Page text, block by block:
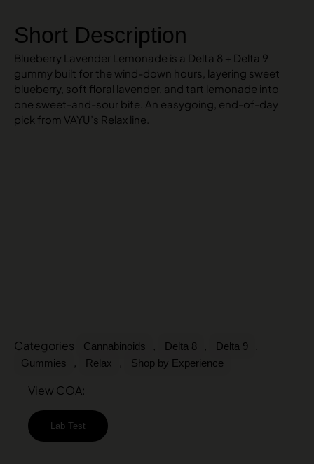
Short Description
Blueberry Lavender Lemonade is a Delta 8 + Delta 9
gummy built for the wind-down hours, layering sweet
blueberry, soft floral lavender, and tart lemonade into
one sweet-and-sour bite. An easygoing, end-of-day
pick from VAYU’s Relax line.
Categories Cannabinoids , Delta 8 , Delta 9 ,
Gummies , Relax , Shop by Experience
View COA:
Lab Test